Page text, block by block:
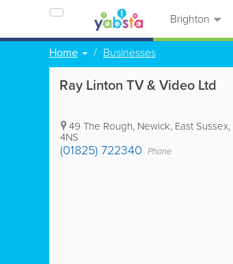
Brighton
Home Businesses
Ray Linton TV & Video Ltd
49 The Rough, Newick, East Sussex,
4NS
(01825) 722340 Phone